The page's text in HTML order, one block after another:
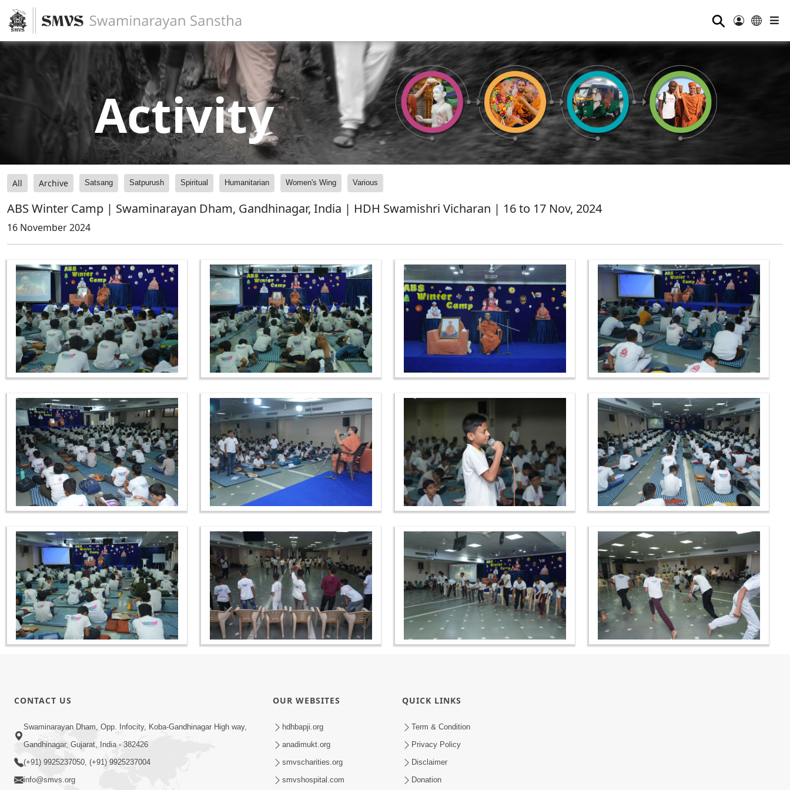
⚲
Activity
All Archive Satsang Satpurush Spiritual Humanitarian Women's Wing Various
ABS Winter Camp | Swaminarayan Dham, Gandhinagar, India | HDH Swamishri Vicharan | 16 to 17 Nov, 2024
16 November 2024
CONTACT US
Swaminarayan Dham, Opp. Infocity, Koba-Gandhinagar High way,
Gandhinagar, Gujarat, India - 382426
(+91) 9925237050, (+91) 9925237004
info@smvs.org
OUR WEBSITES
hdhbapji.org
anadimukt.org
smvscharities.org
smvshospital.com
QUICK LINKS
Term & Condition
Privacy Policy
Disclaimer
Donation